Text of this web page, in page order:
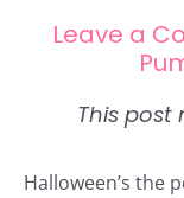
Leave a
Halloween’s the